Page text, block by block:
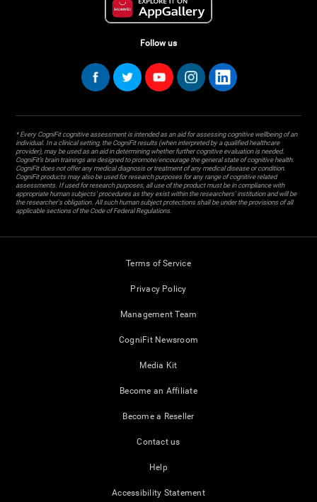
Follow us
* Every CogniFit cognitive assessment is intended as an aid for assessing cognitive wellbeing of an
individual. In a clinical setting, the CogniFit results (when interpreted by a qualified healthcare
provider), may be used as an aid in determining whether further cognitive evaluation is needed.
CogniFit’s brain trainings are designed to promote/encourage the general state of cognitive health.
CogniFit does not offer any medical diagnosis or treatment of any medical disease or condition.
CogniFit products may also be used for research purposes for any range of cognitive related
assessments. If used for research purposes, all use of the product must be in compliance with
appropriate human subjects' procedures as they exist within the researchers' institution and will be
the researcher's obligation. All such human subject protections shall be under the provisions of all
applicable sections of the Code of Federal Regulations.
Terms of Service
Privacy Policy
Management Team
CogniFit Newsroom
Media Kit
Become an Affiliate
Become a Reseller
Contact us
Help
Accessibility Statement